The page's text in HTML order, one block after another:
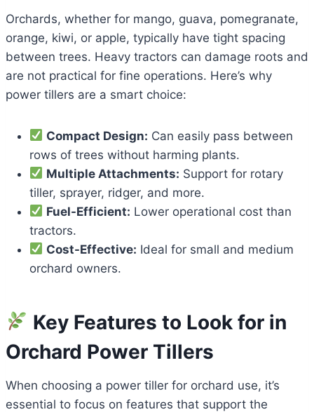
Orchards, whether for mango, guava, pomegranate,
orange, kiwi, or apple, typically have tight spacing
between trees. Heavy tractors can damage roots and
are not practical for fine operations. Here’s why
power tillers are a smart choice:
Compact Design: Can easily pass between
rows of trees without harming plants.
Multiple Attachments: Support for rotary
tiller, sprayer, ridger, and more.
Fuel-Efficient: Lower operational cost than
tractors.
Cost-Effective: Ideal for small and medium
orchard owners.
Key Features to Look for in
Orchard Power Tillers
When choosing a power tiller for orchard use, it’s
essential to focus on features that support the